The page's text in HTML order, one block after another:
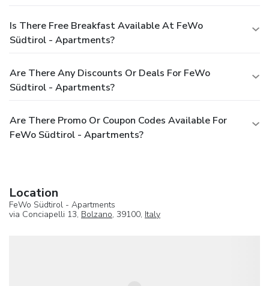
Is There Free Breakfast Available At FeWo
Südtirol - Apartments?
Are There Any Discounts Or Deals For FeWo
Südtirol - Apartments?
Are There Promo Or Coupon Codes Available For
FeWo Südtirol - Apartments?
Location
FeWo Südtirol - Apartments
via Conciapelli 13, Bolzano, 39100, Italy